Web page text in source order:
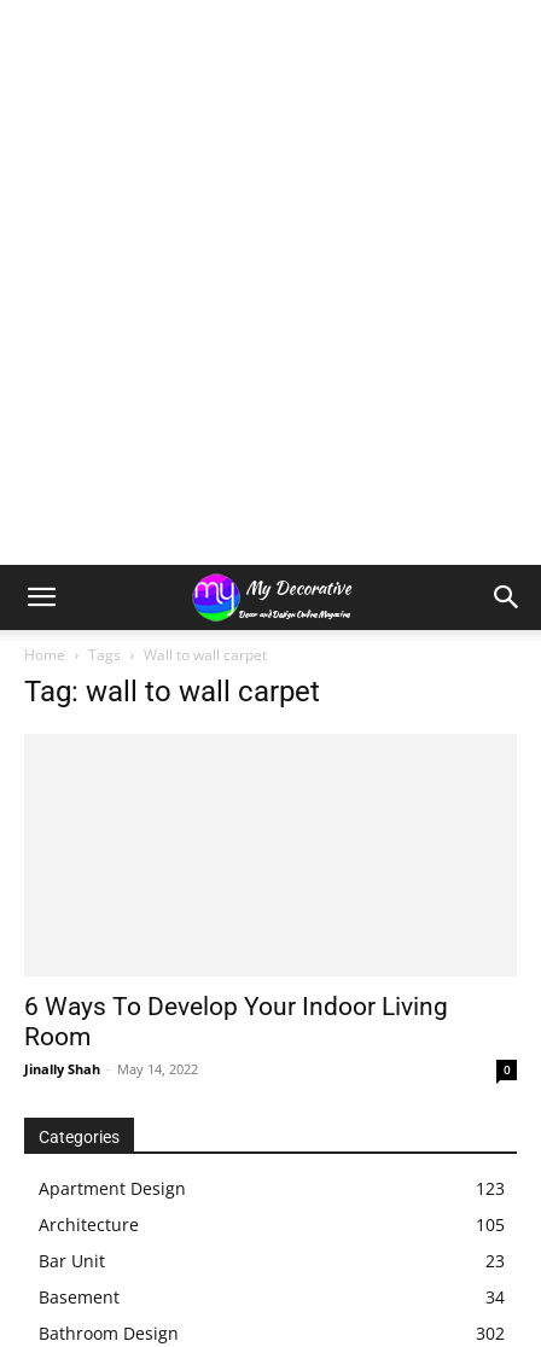
Home Tags Wall to wall carpet
Tag: wall to wall carpet
6 Ways To Develop Your Indoor Living
Room
Jinally Shah - May 14, 2022 0
Categories
Apartment Design
123
Architecture
105
Bar Unit
23
Basement
34
Bathroom Design
302